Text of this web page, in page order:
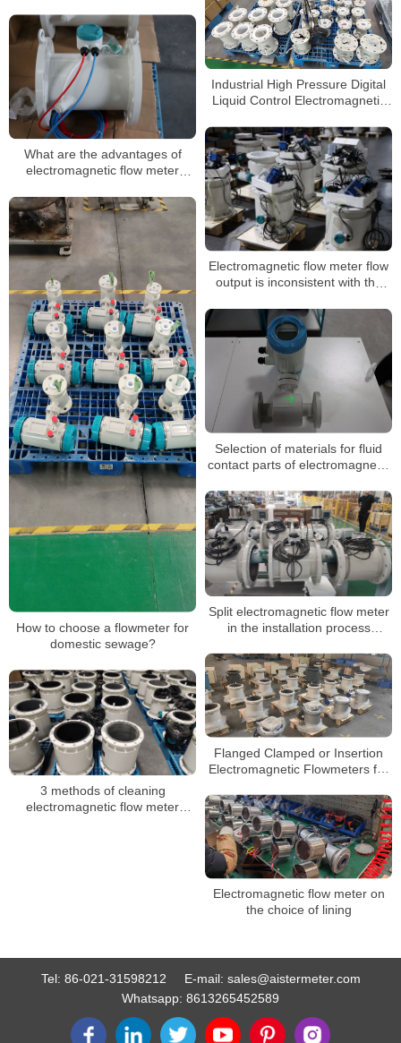
Magnetic Water Flowmeter
Industrial High Pressure Digital
Liquid Control Electromagnetic
Flowmeter
What are the advantages of
electromagnetic flow meter
measurement?
Electromagnetic flow meter flow
output is inconsistent with the
How to choose a flowmeter for
domestic sewage?
Selection of materials for fluid
contact parts of electromagnetic
Split electromagnetic flow meter
in the installation process
Flanged Clamped or Insertion
Electromagnetic Flowmeters for
3 methods of cleaning
electromagnetic flow meter
Electromagnetic flow meter on
the choice of lining
Tel: 86-021-31598212 E-mail: sales@aistermeter.com
Whatsapp: 8613265452589